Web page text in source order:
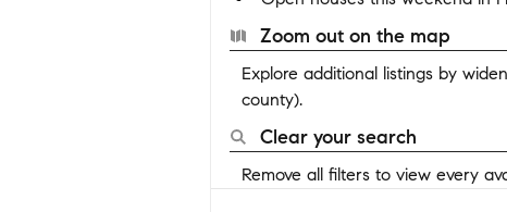
Zoom out on the map
Explore additional listings by
county).
Clear your search
Remove all filters to view every